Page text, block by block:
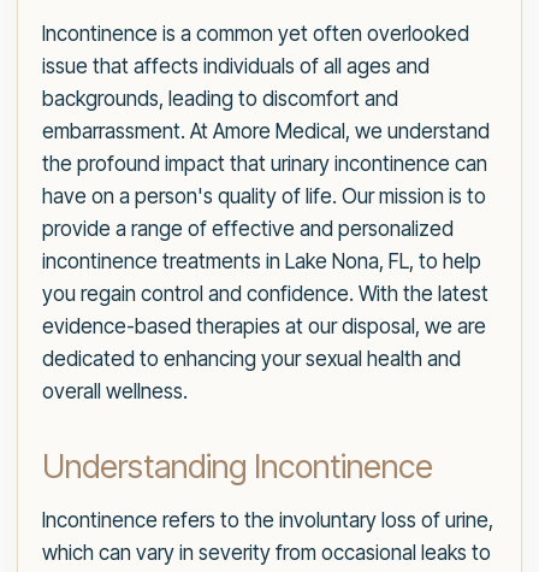
Incontinence is a common yet often overlooked
issue that affects individuals of all ages and
backgrounds, leading to discomfort and
embarrassment. At Amore Medical, we understand
the profound impact that urinary incontinence can
have on a person's quality of life. Our mission is to
provide a range of effective and personalized
incontinence treatments in Lake Nona, FL, to help
you regain control and confidence. With the latest
evidence-based therapies at our disposal, we are
dedicated to enhancing your sexual health and
overall wellness.
Understanding Incontinence
Incontinence refers to the involuntary loss of urine,
which can vary in severity from occasional leaks to